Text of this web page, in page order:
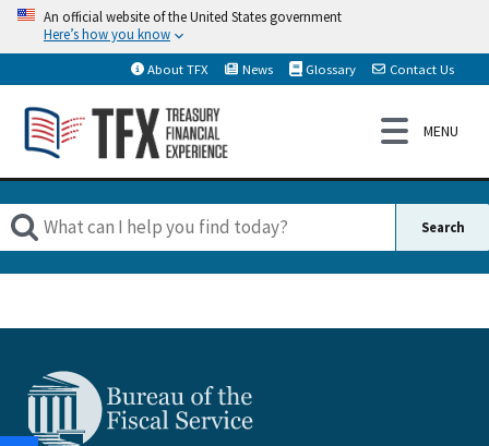
An official website of the United States government
Here’s how you know
About TFX
News Glossary Contact Us